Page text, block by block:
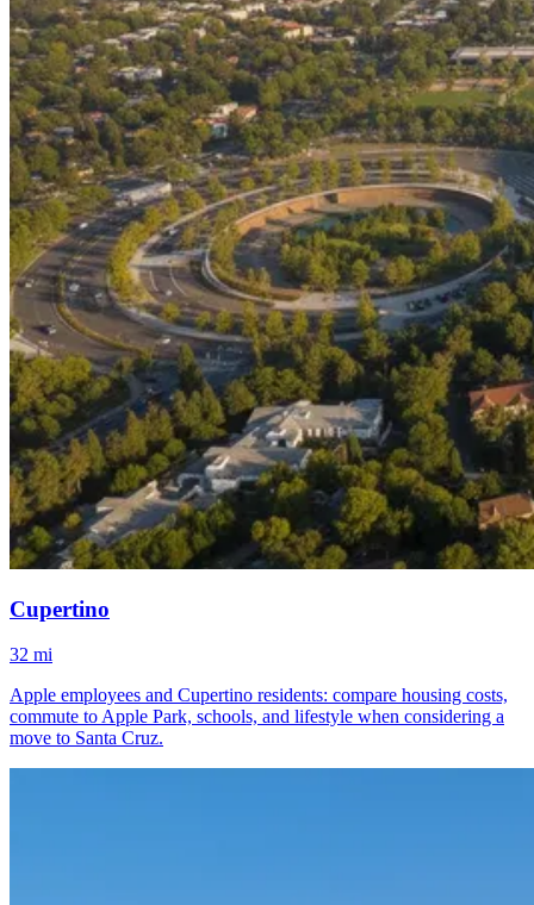
Cupertino
32 mi
Apple employees and Cupertino residents: compare housing costs,
commute to Apple Park, schools, and lifestyle when considering a
move to Santa Cruz.